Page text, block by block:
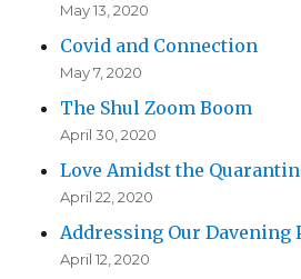
May 13, 2020
Covid and Connection
May 7, 2020
The Shul Zoom Boom
April 30, 2020
Love Amidst the
April 22, 2020
Addressing Our Davening
April 12, 2020